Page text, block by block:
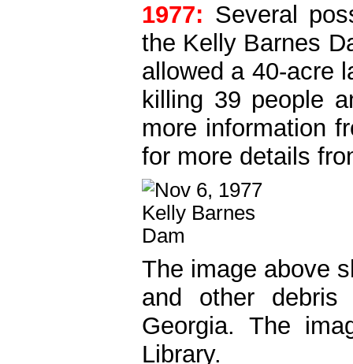
1977: Several
the Kelly Barnes
allowed a 40-acre
killing 39 people
more information
for more details
The image above
and other
Georgia. The
Library.